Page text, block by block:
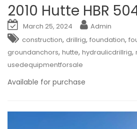
2010 Hutte HBR
March 25, 2024
Admin
construction, drillrig, foundation,
groundanchors, hutte, hydraulicdrillrig,
usedequipmentforsale
Available for purchase